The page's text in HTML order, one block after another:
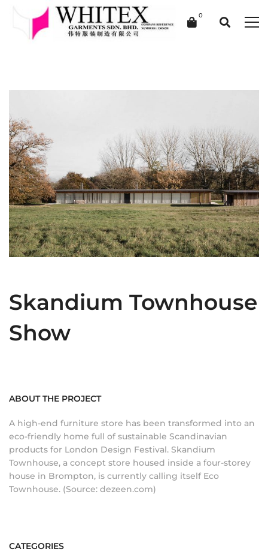
Skandium Townhouse
Show
ABOUT THE PROJECT
A high-end furniture store has been transformed into an
eco-friendly home full of sustainable Scandinavian
products for London Design Festival. Skandium
Townhouse, a concept store housed inside a four-storey
house in Brompton, is currently calling itself Eco
Townhouse. (Source: dezeen.com)
CATEGORIES